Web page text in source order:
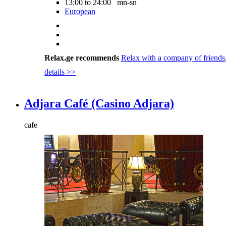
13:00 to 24:00 mn-sn
European
Relax.ge recommends Relax with a company of friends,
details >>
Adjara Café (Casino Adjara)
cafe